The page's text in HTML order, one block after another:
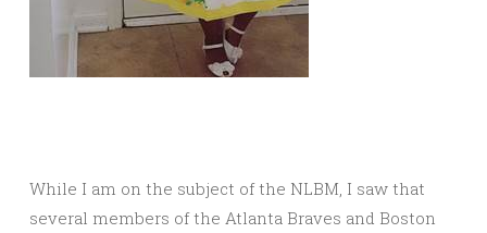
While I am on the subject of the NLBM, I saw that
several members of the Atlanta Braves and Boston